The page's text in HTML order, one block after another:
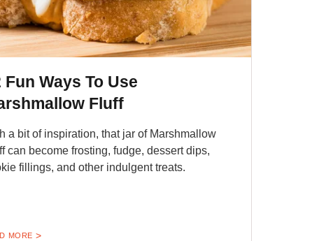
Fun Ways To Use
Fluff
a bit of inspiration, that jar of Marshmallow
can become frosting, fudge, dessert dips,
fillings, and other indulgent treats.
MORE